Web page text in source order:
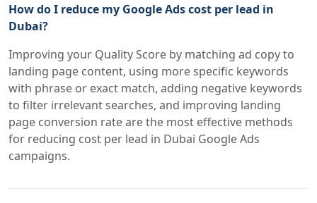
How do I reduce my Google Ads cost per lead in
Dubai?
Improving your Quality Score by matching ad copy to
landing page content, using more specific keywords
with phrase or exact match, adding negative keywords
to filter irrelevant searches, and improving landing
page conversion rate are the most effective methods
for reducing cost per lead in Dubai Google Ads
campaigns.